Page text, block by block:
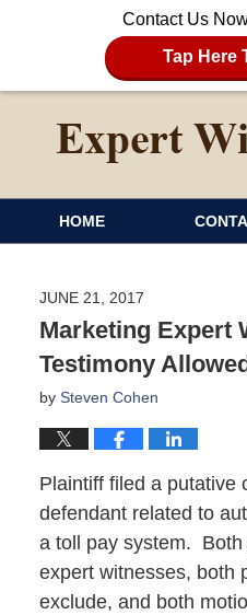
Contact Us
Tap Here
HOME
JUNE 21, 2017
Marketing Expert
Testimony
by Steven Cohen
Plaintiff filed a putative
defendant related to
a toll pay system.
expert witnesses, both
exclude, and both